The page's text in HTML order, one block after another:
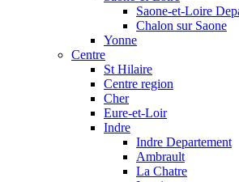
Saone-et-Loire
Chalon sur Saone
Yonne
Centre
St Hilaire
Centre region
Cher
Eure-et-Loir
Indre
Indre Departement
Ambrault
La Chatre